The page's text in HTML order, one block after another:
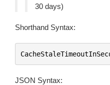
30 days)
Shorthand Syntax:
JSON Syntax: